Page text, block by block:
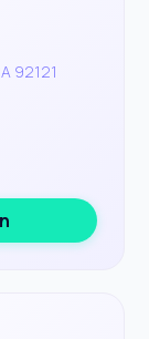
92121